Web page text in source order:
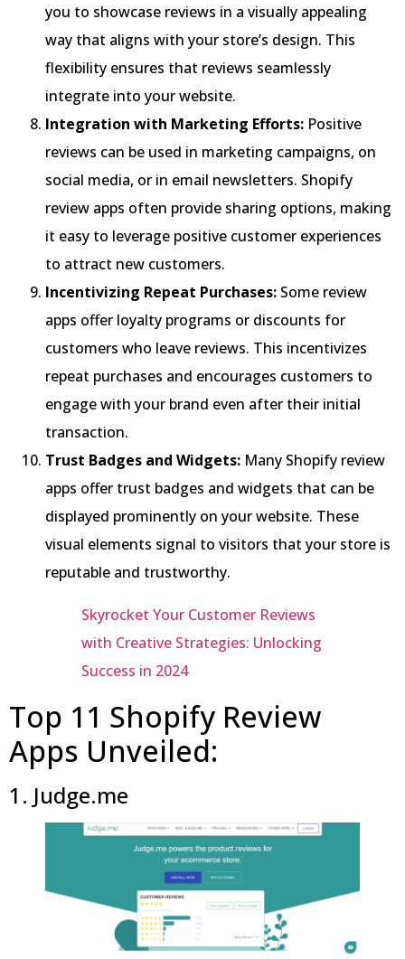
you to showcase reviews in a visually appealing
way that aligns with your store’s design. This
flexibility ensures that reviews seamlessly
integrate into your website.
Integration with Marketing Efforts: Positive
reviews can be used in marketing campaigns, on
social media, or in email newsletters. Shopify
review apps often provide sharing options, making
it easy to leverage positive customer experiences
to attract new customers.
Incentivizing Repeat Purchases: Some review
apps offer loyalty programs or discounts for
customers who leave reviews. This incentivizes
repeat purchases and encourages customers to
engage with your brand even after their initial
transaction.
Trust Badges and Widgets: Many Shopify review
apps offer trust badges and widgets that can be
displayed prominently on your website. These
visual elements signal to visitors that your store is
reputable and trustworthy.
Skyrocket Your Customer Reviews
with Creative Strategies: Unlocking
Success in 2024
Top 11 Shopify Review
Apps Unveiled:
1. Judge.me